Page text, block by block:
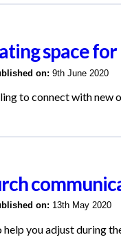
space
on: 9th June 2020
to connect with new
on: 13th May 2020
help you adjust during